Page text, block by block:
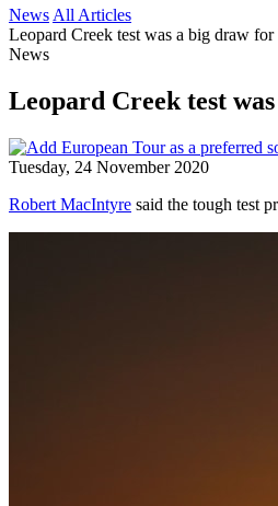
News All Articles
Leopard Creek test was a big draw
News
Leopard Creek test
Tuesday, 24 November 2020
Robert MacIntyre said the tough test